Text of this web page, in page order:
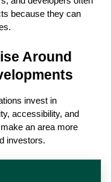
because they can
Around
invest in
accessibility, and
an area more
investors.